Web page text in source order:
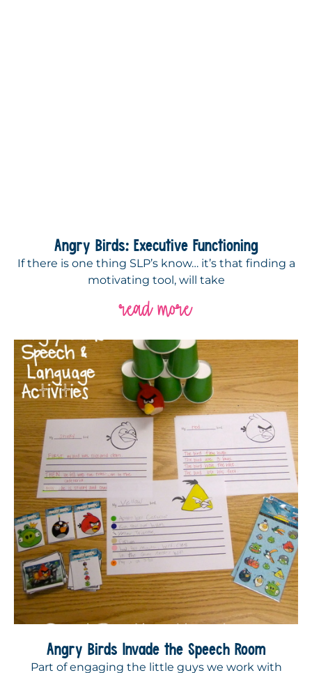
Angry Birds: Executive Functioning
If there is one thing SLP’s know… it’s that finding a
motivating tool, will take
read more
Angry Birds Invade the Speech Room
Part of engaging the little guys we work with